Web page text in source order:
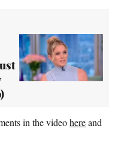
in the videohereand